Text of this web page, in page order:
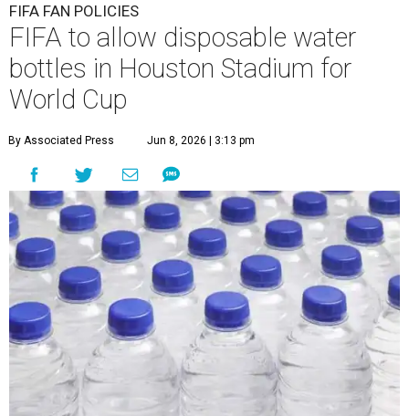
FIFA FAN POLICIES
FIFA to allow disposable water
bottles in Houston Stadium for
World Cup
By Associated Press Jun 8, 2026 | 3:13 pm